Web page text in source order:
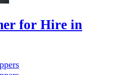
for Hire in